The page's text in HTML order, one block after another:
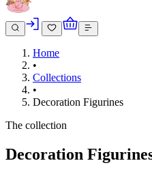
Home
•
Collections
•
Decoration Figurines
The collection
Decoration